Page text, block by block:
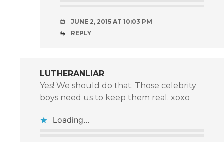
JUNE 2, 2015 AT 10:03 PM
REPLY
LUTHERANLIAR
Yes! We should do that. Those celebrity
boys need us to keep them real. xoxo
Loading...